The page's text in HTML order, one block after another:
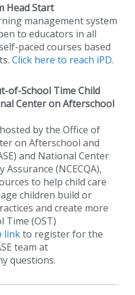
Head Start
management system
to educators in all
paced courses based
Click here to reach iPD.
of-School Time Child
Center on Afterschool
by the Office of
on Afterschool and
and National Center
(NCECQA),
to help child care
children build or
and create more
Time (OST)
linkto register for the
team at
questions.